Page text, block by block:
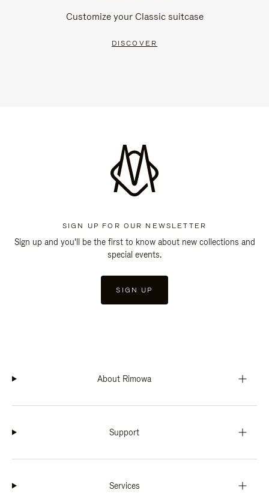
Customize your Classic suitcase
DISCOVER
SIGN UP FOR OUR NEWSLETTER
Sign up and you'll be the first to know about new collections and
special events.
SIGN UP
About Rimowa
Support
Services